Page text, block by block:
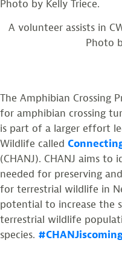
A volunteer assists in
Photo
The Amphibian Crossing
for amphibian crossing
is part of a larger effort
Wildlife called
(CHANJ). CHANJ aims
needed for preserving
for terrestrial wildlife in
potential to increase the
terrestrial wildlife
species.